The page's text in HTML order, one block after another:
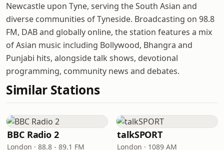
Newcastle upon Tyne, serving the South Asian and
diverse communities of Tyneside. Broadcasting on 98.8
FM, DAB and globally online, the station features a mix
of Asian music including Bollywood, Bhangra and
Punjabi hits, alongside talk shows, devotional
programming, community news and debates.
Similar Stations
BBC Radio 2
London · 88.8 - 89.1 FM
talkSPORT
London · 1089 AM